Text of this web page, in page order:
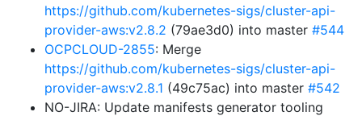
https://github.com/kubernetes-sigs/cluster-api-
provider-aws:v2.8.2 (79ae3d0) into master #544
OCPCLOUD-2855: Merge
https://github.com/kubernetes-sigs/cluster-api-
provider-aws:v2.8.1 (49c75ac) into master #542
NO-JIRA: Update manifests generator tooling